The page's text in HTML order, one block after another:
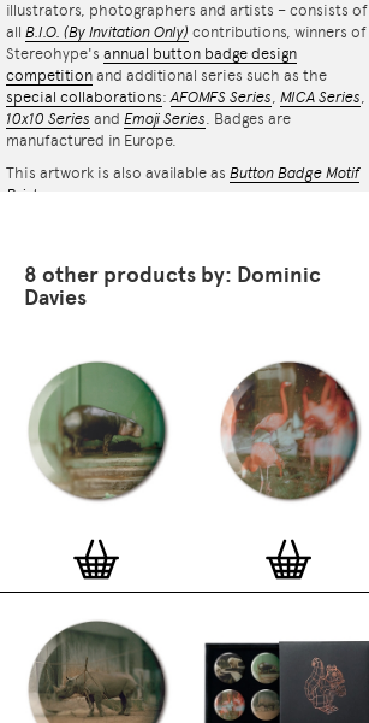
illustrators, photographers and artists – consists of
all B.I.O. (By Invitation Only) contributions, winners of
Stereohype's annual button badge design
competition and additional series such as the
special collaborations:AFOMFS Series, MICA Series,
10x10 Series and Emoji Series. Badges are
manufactured in Europe.
This artwork is also available as Button Badge Motif
Print
8 other products by: Dominic
Davies